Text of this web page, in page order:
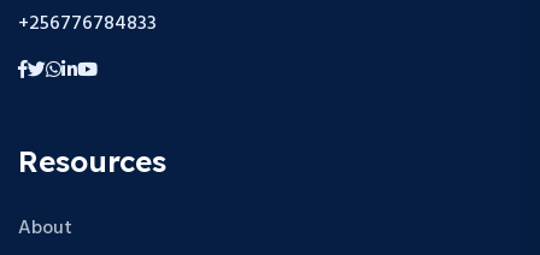
+256776784833
Resources
About